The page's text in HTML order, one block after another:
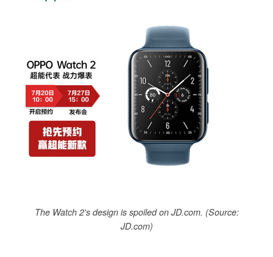
The Watch 2's design is spoiled on JD.com. (Source:
JD.com)